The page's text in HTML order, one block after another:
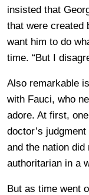
insisted that
that were created
want him to do
time. “But I
Also remarkable
with Fauci, who
adore. At first,
doctor’s
and the nation
authoritarian in a
But as time went